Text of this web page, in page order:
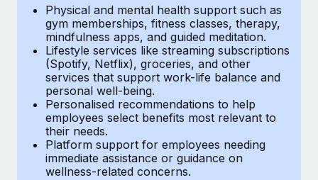
Provision and track IT devices globally
Entity setup
Establish compliant entities fast
Mobility & Relocation
Relocate employees with ease
Benefits
Manage employee benefits with ease
Learn More
eCommerce SMB saves $60,000 annually by
centralising Payroll with Remote
At a glance In the dynamic and challenging world of
eCommerce, optimising payroll is crucial as it...
Learn More
EOR & PEO
Contractor Management
Compliance
Taxes
Work visas & permits
Changelog
Physical and mental health support such as
gym memberships, fitness classes, therapy,
mindfulness apps, and guided meditation.
Lifestyle services like streaming subscriptions
(Spotify, Netflix), groceries, and other
services that support work-life balance and
personal well-being.
Personalised recommendations to help
employees select benefits most relevant to
their needs.
Platform support for employees needing
immediate assistance or guidance on
wellness-related concerns.